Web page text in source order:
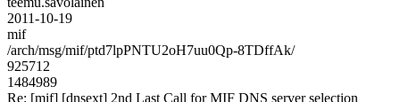
2011-10-19
mif
/arch/msg/mif/ptd7lpPNTU2oH7uu0Qp-8TDffAk/
925712
1484989
Re: [mif] [dnsext] 2nd Last Call for MIF DNS server selection